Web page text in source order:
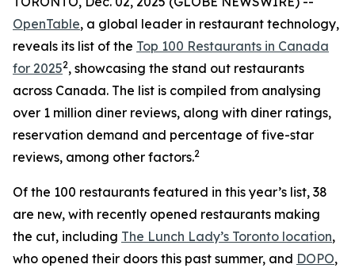
OpenTable, a global leader in restaurant technology,
reveals its list of the Top 100 Restaurants in Canada
for 20252, showcasing the stand out restaurants
across Canada. The list is compiled from analysing
over 1 million diner reviews, along with diner ratings,
reservation demand and percentage of five-star
reviews, among other factors.2
Of the 100 restaurants featured in this year’s list, 38
are new, with recently opened restaurants making
the cut, including The Lunch Lady’s Toronto location,
who opened their doors this past summer, and DOPO,